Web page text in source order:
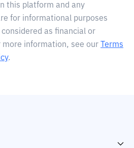
this platform and any
for informational purposes
as financial or
more information, see our
Terms
.